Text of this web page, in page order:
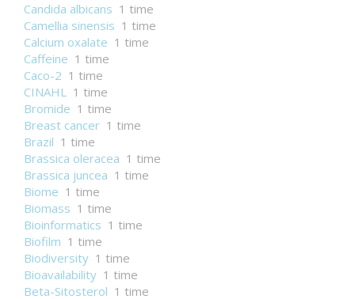
Candida albicans 1 time
Camellia sinensis 1 time
Calcium oxalate 1 time
Caffeine 1 time
Caco-2 1 time
CINAHL 1 time
Bromide 1 time
Breast cancer 1 time
Brazil 1 time
Brassica oleracea 1 time
Brassica juncea 1 time
Biome 1 time
Biomass 1 time
Bioinformatics 1 time
Biofilm 1 time
Biodiversity 1 time
Bioavailability 1 time
Beta-Sitosterol 1 time